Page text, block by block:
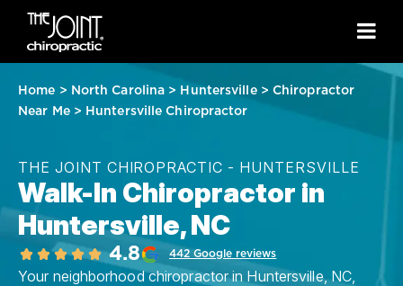
Home > North Carolina > Huntersville> Chiropractor
Near Me> Huntersville Chiropractor
THE JOINT CHIROPRACTIC - HUNTERSVILLE
Walk-In Chiropractor in
Huntersville, NC
4.8 442 Google reviews
Your neighborhood chiropractor in Huntersville, NC,